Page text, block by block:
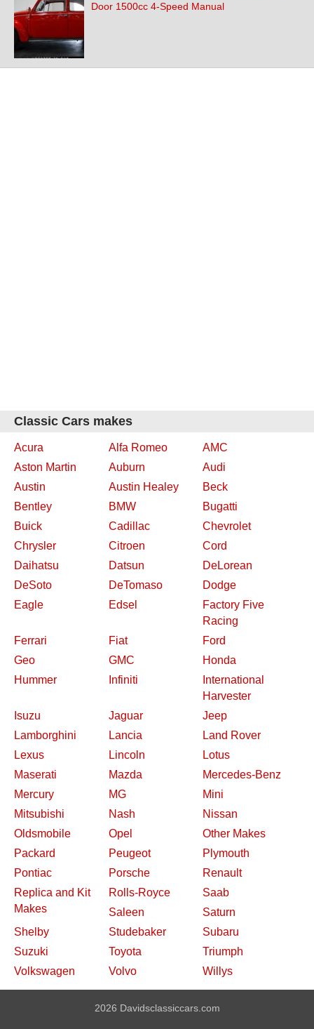
Door 1500cc 4-Speed Manual
Classic Cars makes
Acura Alfa Romeo
AMC
Aston Martin
Auburn
Audi
Austin
Austin Healey
Beck
Bentley
BMW
Bugatti
Buick
Cadillac
Chevrolet
Chrysler
Citroen
Cord
Daihatsu
Datsun
DeLorean
DeSoto
DeTomaso
Dodge
Eagle
Edsel
Factory Five
Racing
Ferrari
Fiat
Ford
Geo
GMC
Honda
Hummer
Infiniti
International
Harvester
Isuzu
Jaguar
Jeep
Lamborghini
Lancia
Land Rover
Lexus
Lincoln
Lotus
Maserati
Mazda
Mercedes-Benz
Mercury
MG
Mini
Mitsubishi
Nash
Nissan
Oldsmobile
Opel
Other Makes
Packard
Peugeot
Plymouth
Pontiac
Porsche
Renault
Replica and Kit
Makes
Rolls-Royce
Saab
Saleen
Saturn
Shelby
Studebaker
Subaru
Suzuki
Toyota
Triumph
Volkswagen
Volvo Willys
2026 Davidsclassiccars.com